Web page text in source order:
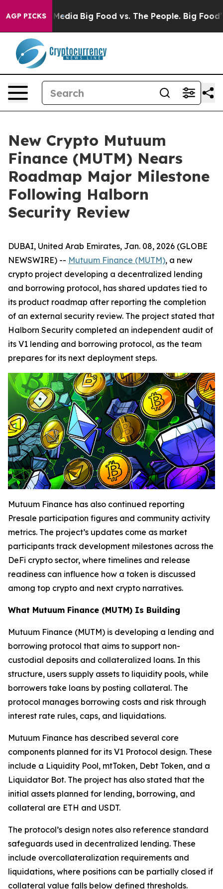
AGP PICKS
Media Big Food vs. The People. Big Food’s 239
New Crypto Mutuum
Finance (MUTM) Nears
Roadmap Major Milestone
Following Halborn
Security Review
DUBAI, United Arab Emirates, Jan. 08, 2026 (GLOBE
NEWSWIRE) -- Mutuum Finance (MUTM), a new
crypto project developing a decentralized lending
and borrowing protocol, has shared updates tied to
its product roadmap after reporting the completion
of an external security review. The project stated that
Halborn Security completed an independent audit of
its V1 lending and borrowing protocol, as the team
prepares for its next deployment steps.
Mutuum Finance has also continued reporting
Presale participation figures and community activity
metrics. The project’s updates come as market
participants track development milestones across the
DeFi crypto sector, where timelines and release
readiness can influence how a token is discussed
among top crypto and next crypto narratives.
What Mutuum Finance (MUTM) Is Building
Mutuum Finance (MUTM) is developing a lending and
borrowing protocol that aims to support non-
custodial deposits and collateralized loans. In this
structure, users supply assets to liquidity pools, while
borrowers take loans by posting collateral. The
protocol manages borrowing costs and risk through
interest rate rules, caps, and liquidations.
Mutuum Finance has described several core
components planned for its V1 Protocol design. These
include a Liquidity Pool, mtToken, Debt Token, and a
Liquidator Bot. The project has also stated that the
initial assets planned for lending, borrowing, and
collateral are ETH and USDT.
The protocol’s design notes also reference standard
safeguards used in decentralized lending. These
include overcollateralization requirements and
liquidations, where positions can be partially closed if
collateral value falls below defined thresholds.